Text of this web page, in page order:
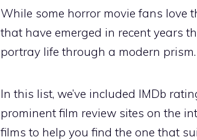
While some horror movie fans love
that have emerged in recent years
portray life through a modern prism.
In this list, we’ve included IMDb
prominent film review sites on the
films to help you find the one that